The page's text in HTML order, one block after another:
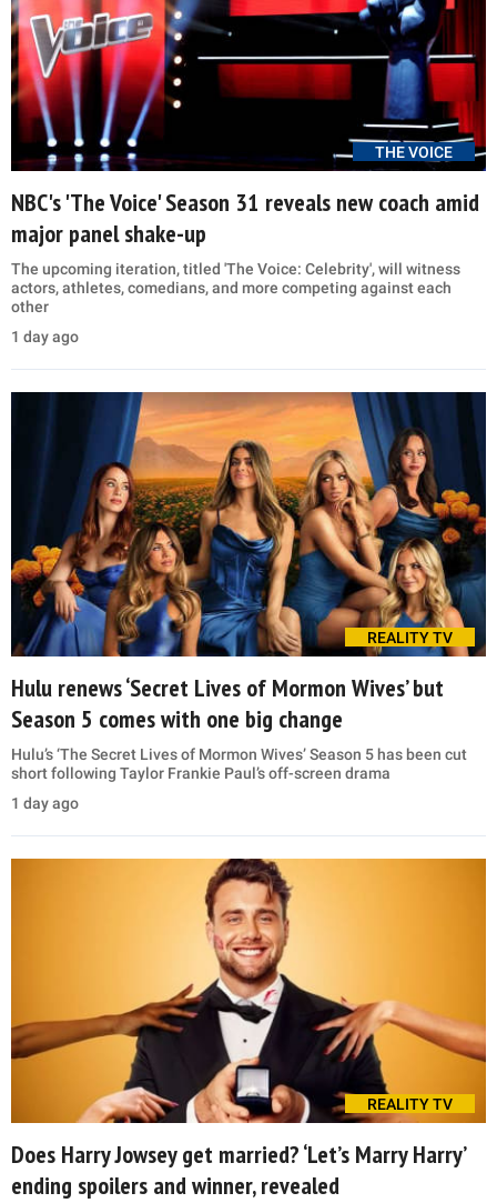
THE VOICE
NBC's 'The Voice' Season 31 reveals new coach amid
major panel shake-up
The upcoming iteration, titled 'The Voice: Celebrity', will witness
actors, athletes, comedians, and more competing against each
other
1 day ago
REALITY TV
Hulu renews ‘Secret Lives of Mormon Wives’ but
Season 5 comes with one big change
Hulu’s ‘The Secret Lives of Mormon Wives’ Season 5 has been cut
short following Taylor Frankie Paul’s off-screen drama
1 day ago
REALITY TV
Does Harry Jowsey get married? ‘Let’s Marry Harry’
ending spoilers and winner, revealed